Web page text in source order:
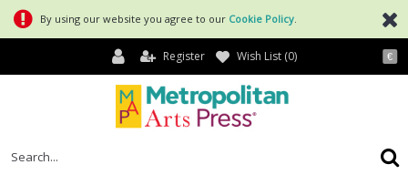
By using our website you agree to our Cookie Policy
€
Register Wish List (0)